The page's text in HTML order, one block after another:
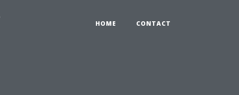
HOME CONTACT